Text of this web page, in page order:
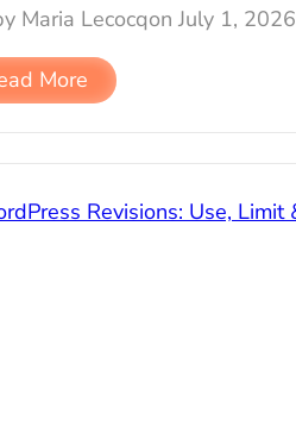
Maria Lecocqon July 1, 2026
More